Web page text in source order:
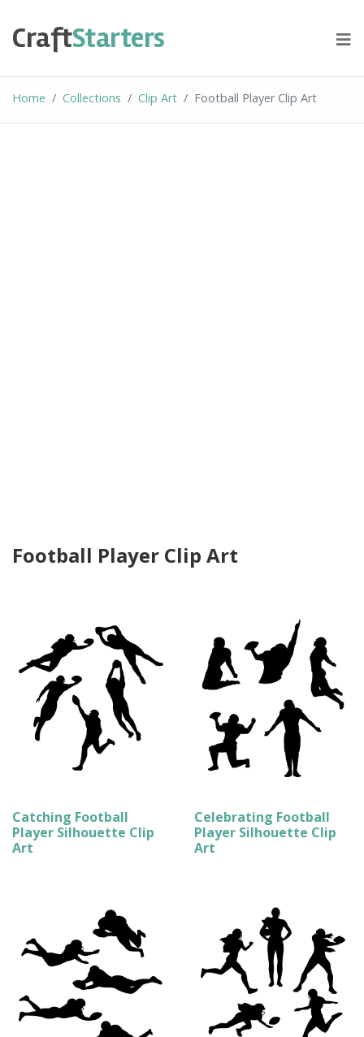
content
CraftStarters
Home Collections Clip Art Football Player Clip Art
Football Player Clip Art
Catching Football
Player Silhouette Clip
Art
Celebrating Football
Player Silhouette Clip
Art